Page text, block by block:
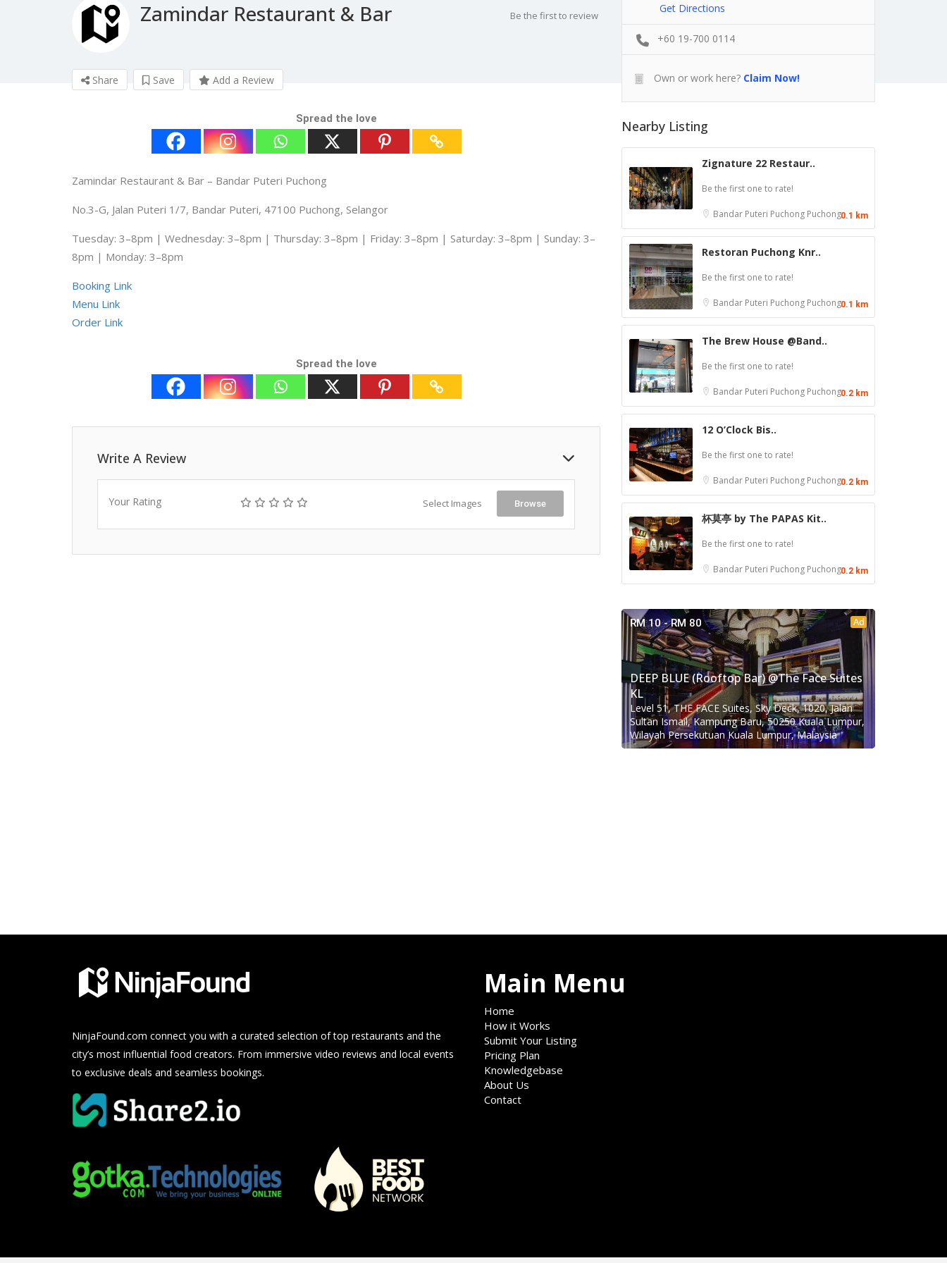
Zamindar Restaurant & Bar Be the first to review
Share Save Add a Review
Spread the love
Zamindar Restaurant & Bar – Bandar Puteri Puchong
No.3-G, Jalan Puteri 1/7, Bandar Puteri, 47100 Puchong, Selangor
Tuesday: 3–8pm | Wednesday: 3–8pm | Thursday: 3–8pm | Friday: 3–8pm | Saturday: 3–8pm | Sunday: 3–
8pm | Monday: 3–8pm
Booking Link
Menu Link
Order Link
Spread the love
Write A Review
Your Rating Select Images Browse
Get Directions
+60 19-700 0114
Own or work here? Claim Now!
Nearby Listing
Zignature 22 Restaur..
Be the first one to rate!
Bandar Puteri Puchong Puchong0.1 km
Restoran Puchong Knr..
Be the first one to rate!
Bandar Puteri Puchong Puchong0.1 km
The Brew House @Band..
Be the first one to rate!
Bandar Puteri Puchong Puchong0.2 km
12 O’Clock Bis..
Be the first one to rate!
Bandar Puteri Puchong Puchong0.2 km
杯莫亭 by The PAPAS Kit..
Be the first one to rate!
Bandar Puteri Puchong Puchong0.2 km
RM 10 - RM 80 Ad
DEEP BLUE (Rooftop Bar) @The Face Suites
KL
Level 51, THE FACE Suites, Sky Deck, 1020, Jalan
Sultan Ismail, Kampung Baru, 50250 Kuala Lumpur,
Wilayah Persekutuan Kuala Lumpur, Malaysia
NinjaFound.com connect you with a curated selection of top restaurants and the
city’s most influential food creators. From immersive video reviews and local events
to exclusive deals and seamless bookings.
Main Menu
Home
How it Works
Submit Your Listing
Pricing Plan
Knowledgebase
About Us
Contact